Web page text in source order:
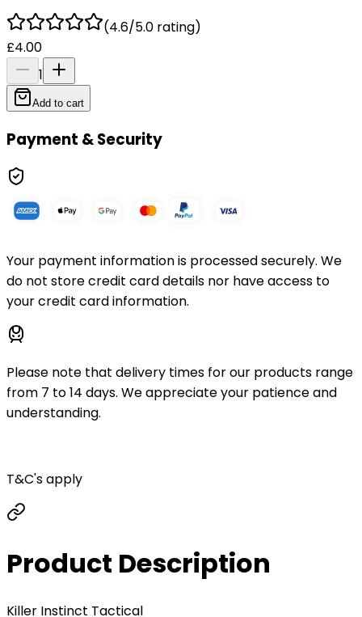
(4.6/5.0 rating)
£4.00
1
Add to cart
Payment & Security
Your payment information is processed securely. We
do not store credit card details nor have access to
your credit card information.
Please note that delivery times for our products range
from 7 to 14 days. We appreciate your patience and
understanding.
T&C's apply
Product Description
Killer Instinct Tactical